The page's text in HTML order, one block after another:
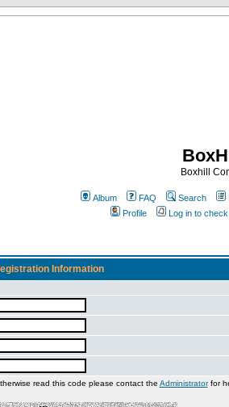
Boxhill
Album FAQ Search
Profile
Log in to
Information
read this code please contact the Administratorfor